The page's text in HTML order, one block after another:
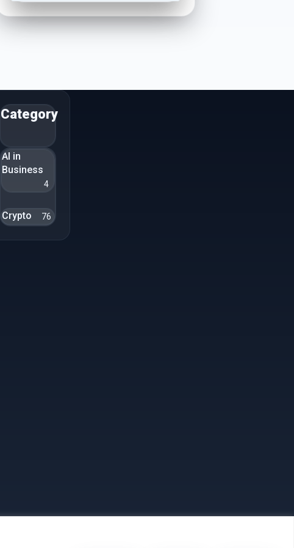
Category
AI in
Business
4
Crypto 76